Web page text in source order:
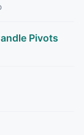
Pivots